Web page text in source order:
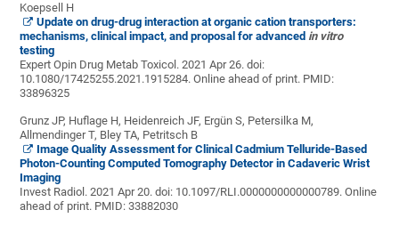
Koepsell H
Update on drug-drug interaction at organic cation transporters:
mechanisms, clinical impact, and proposal for advanced in vitro
testing
Expert Opin Drug Metab Toxicol. 2021 Apr 26. doi:
10.1080/17425255.2021.1915284. Online ahead of print. PMID:
33896325
Grunz JP, Huflage H, Heidenreich JF, Ergün S, Petersilka M,
Allmendinger T, Bley TA, Petritsch B
Image Quality Assessment for Clinical Cadmium Telluride-Based
Photon-Counting Computed Tomography Detector in Cadaveric Wrist
Imaging
Invest Radiol. 2021 Apr 20. doi: 10.1097/RLI.0000000000000789. Online
ahead of print. PMID:33882030